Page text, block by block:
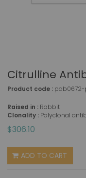
Citrulline
Product code : pab0672-
Raised in : Rabbit
Clonality : Polyclonal
$306.10
ADD TO CART